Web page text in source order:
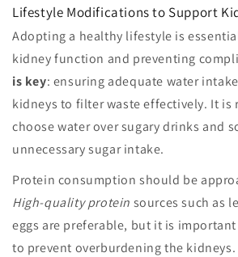
Lifestyle Modifications to Support
Adopting a healthy lifestyle is
kidney function and preventing
is key: ensuring adequate water
kidneys to filter waste effectively. It is
choose water over sugary drinks and
unnecessary sugar intake.
Protein consumption should be
High-quality protein sources such as
eggs are preferable, but it is
to prevent overburdening the